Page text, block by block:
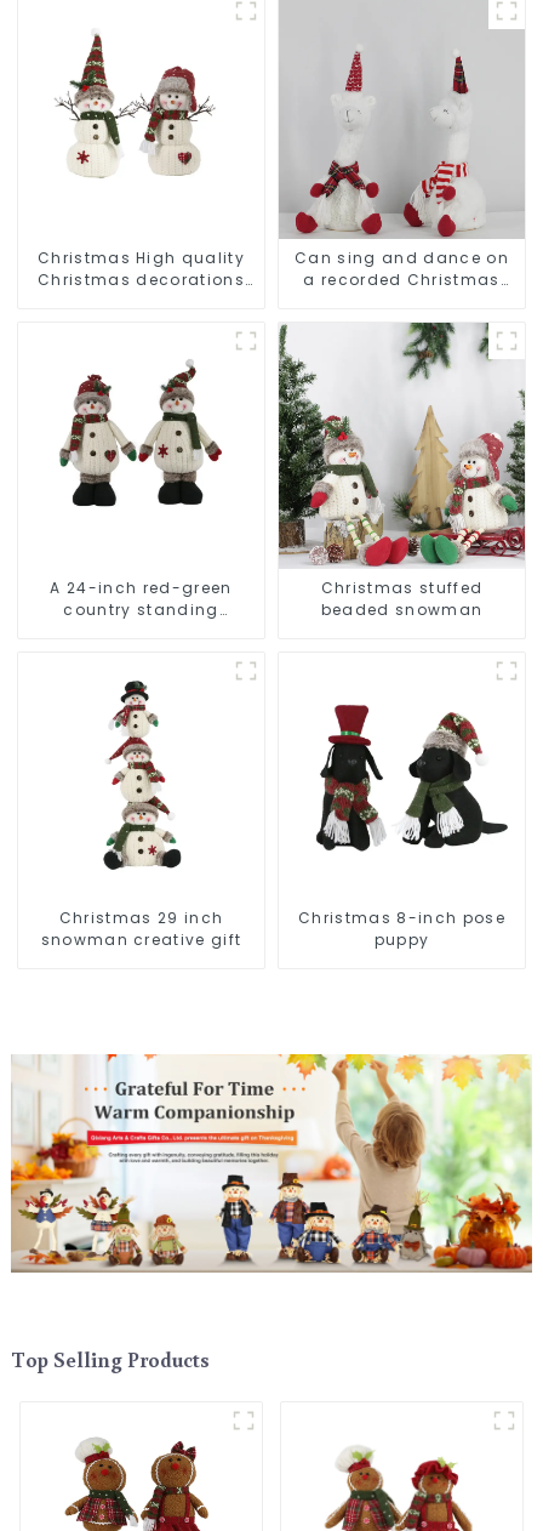
Christmas High quality
Christmas decorations
Can sing and dance on
a recorded Christmas
A 24-inch red-green
country standing
Christmas stuffed
beaded snowman
Christmas 29 inch
snowman creative gift
Christmas 8-inch pose
puppy
Top Selling Products